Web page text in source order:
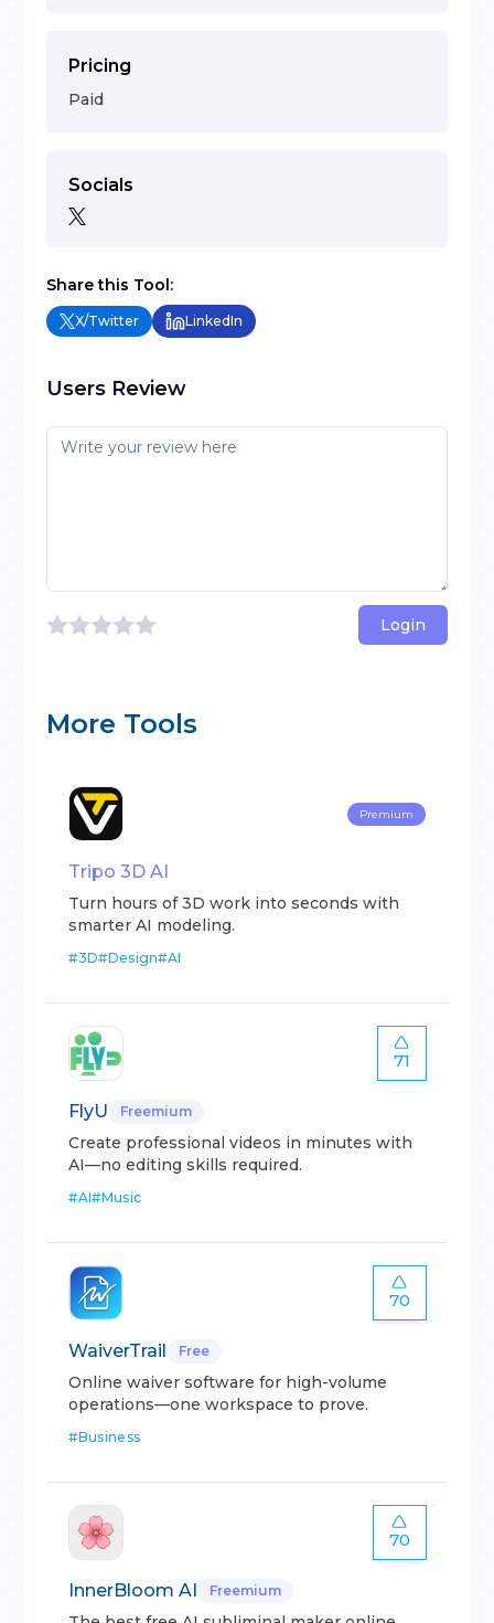
Pricing
Paid
Socials
Share this Tool:
X/Twitter LinkedIn
Users Review
Login
More Tools
Premium
Tripo 3D AI
Turn hours of 3D work into seconds with
smarter AI modeling.
#3D#Design#AI
71
FlyU Freemium
Create professional videos in minutes with
AI—no editing skills required.
#AI#Music
70
WaiverTrail Free
Online waiver software for high-volume
operations—one workspace to prove.
#Business
70
InnerBloom AI Freemium